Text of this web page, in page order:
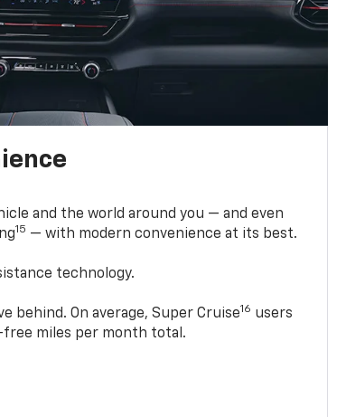
and the world around you — and even
15 — with modern convenience at its best.
technology.
behind. On average, Super Cruise16 users
free miles per month total.